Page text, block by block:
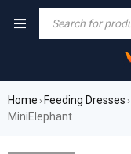
Home › Feeding Dresses ›
MiniElephant